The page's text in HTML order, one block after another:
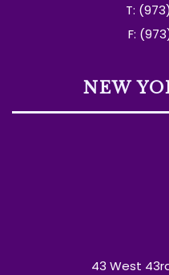
T:
F:
NEW
43 West